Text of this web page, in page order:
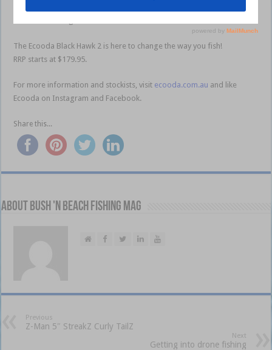
The Ecooda Black Hawk 2 is here to change the way you fish!
RRP starts at $179.95.
For more information and stockists, visit ecooda.com.au and like
Ecooda on Instagram and Facebook.
Share this...
About Bush 'n Beach Fishing mag
Previous
Z-Man 5″ StreakZ Curly TailZ
Next
Getting into drone fishing